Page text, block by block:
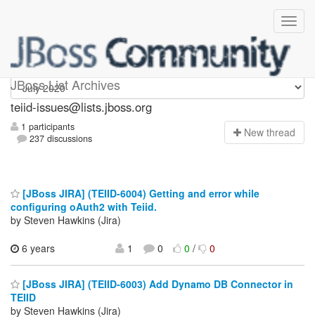
JBoss List Archives
teiid-issues
teiid-issues@lists.jboss.org
1 participants
237 discussions
New thread
[JBoss JIRA] (TEIID-6004) Getting and error while
configuring oAuth2 with Teiid.
by Steven Hawkins (Jira)
6 years
1 0 0/ 0
[JBoss JIRA] (TEIID-6003) Add Dynamo DB Connector in
TEIID
by Steven Hawkins (Jira)